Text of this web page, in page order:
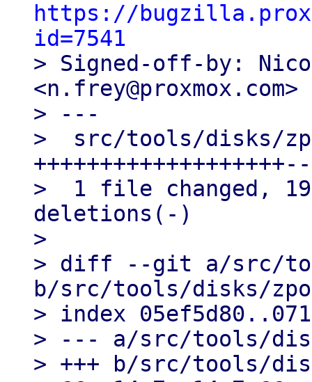
https://
id=7541
> Signed-off-by:
<n.frey@proxmox.com>
> ---
>  src/tools/disks/
>  1 file changed,
deletions(-)
>
> diff --git a/src/
b/src/tools/disks/
> index
> --- a/src/tools/
> +++ b/src/tools/